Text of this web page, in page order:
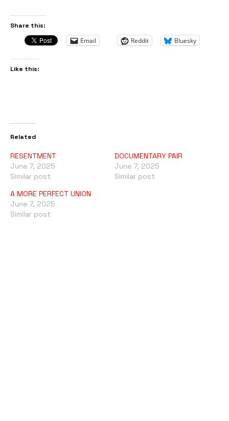
Share this:
Email Reddit Bluesky
Like this:
Related
RESENTMENT
June 7, 2025
Similar post
DOCUMENTARY PAIR
June 7, 2025
Similar post
A MORE PERFECT UNION
June 7, 2025
Similar post